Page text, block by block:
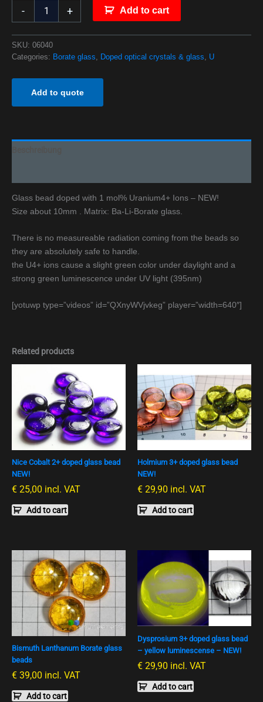
- + Add to cart
SKU: 06040
Categories: Borate glass Doped optical crystals & glass U
Add to quote
Glass bead doped with 1 mol% Uranium4+ Ions – NEW!
Size about 10mm . Matrix: Ba-Li-Borate glass.
There is no measureable radiation coming from the beads so
they are absolutely safe to handle.
the U4+ ions cause a slight green color under daylight and a
strong green luminescence under UV light (395nm)
[yotuwp type=”videos” id=”QXnyWVjvkeg” player=”width=640″]
Related products
Nice Cobalt 2+ doped glass bead
NEW!
€ 25,00 incl. VAT
Add to cart
Holmium 3+ doped glass bead
NEW!
€ 29,90 incl. VAT
Add to cart
Bismuth Lanthanum Borate glass
beads
€ 39,00 incl. VAT
Add to cart
Dysprosium 3+ doped glass bead
– yellow luminescense – NEW!
€ 29,90 incl. VAT
Add to cart